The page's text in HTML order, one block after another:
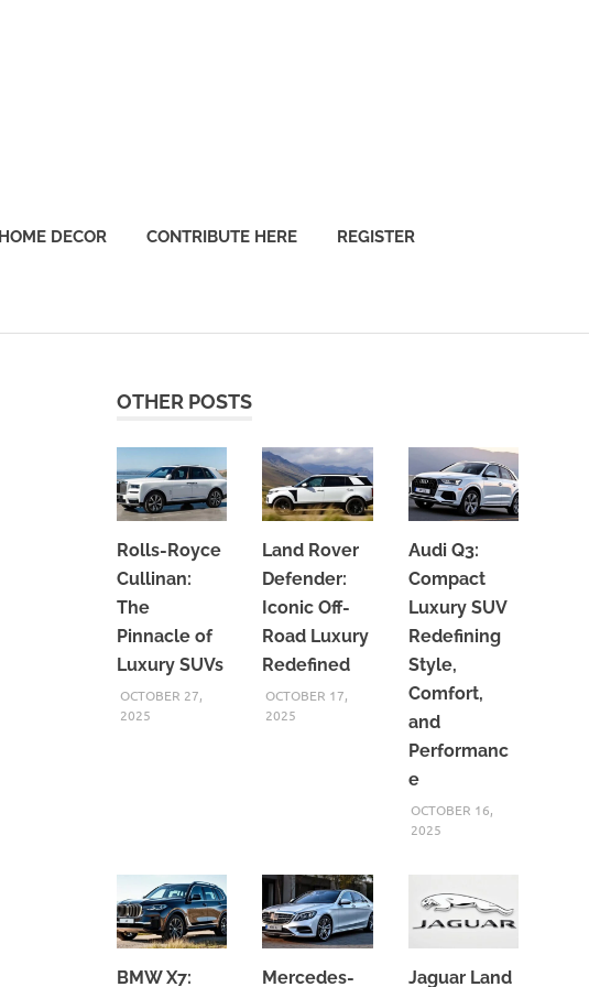
HOME DECOR CONTRIBUTE HERE REGISTER
OTHER POSTS
Rolls-Royce
Cullinan:
The
Pinnacle of
Luxury SUVs
OCTOBER 27,
2025
Land Rover
Defender:
Iconic Off-
Road Luxury
Redefined
OCTOBER 17,
2025
Audi Q3:
Compact
Luxury SUV
Redefining
Style,
Comfort,
and
Performanc
e
OCTOBER 16,
2025
BMW X7: Mercedes- Jaguar Land